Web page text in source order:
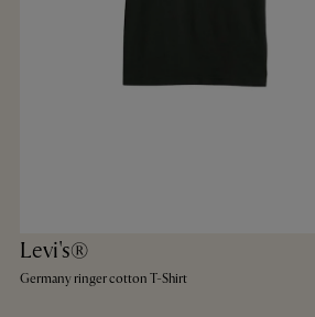
Levi's®
Germany ringer cotton T-Shirt